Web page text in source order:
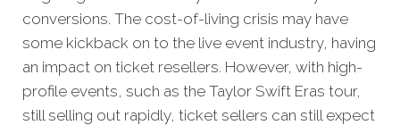
conversions. The cost-of-living crisis may have
some kickback on to the live event industry, having
an impact on ticket resellers. However, with high-
profile events, such as the Taylor Swift Eras tour,
still selling out rapidly, ticket sellers can still expect